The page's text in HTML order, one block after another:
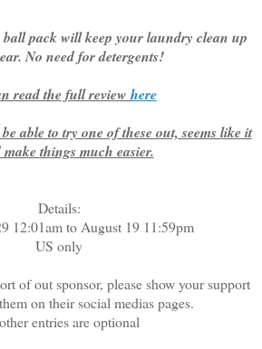
pack will keep your laundry clean up
No need for detergents!
read the full review here
able to try one of these out, seems like it
things much easier.
Details:
12:01am to August 19 11:59pm
US only
of out sponsor, please show your support
on their social medias pages.
entries are optional